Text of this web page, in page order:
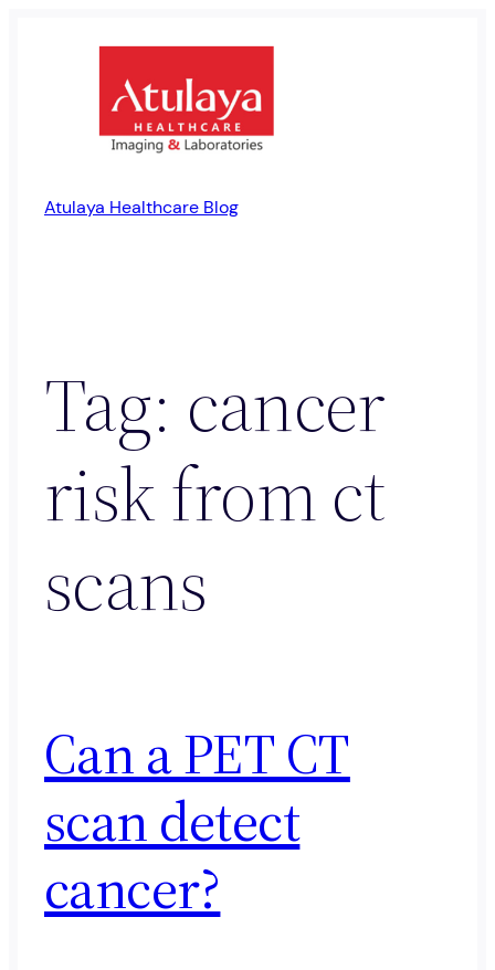
Atulaya Healthcare Blog
Tag: cancer
risk from ct
scans
Can a PET CT
scan detect
cancer?